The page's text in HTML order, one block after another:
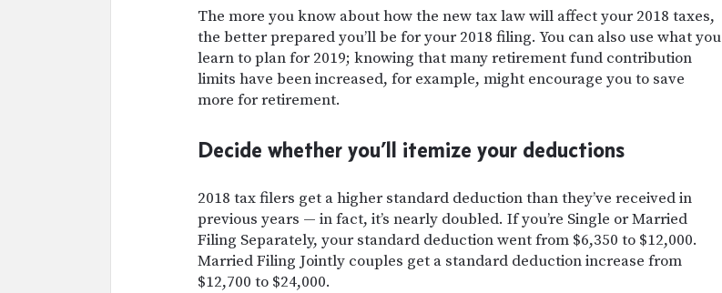
The more you know about how the new tax law will affect your 2018 taxes,
the better prepared you’ll be for your 2018 filing. You can also use what you
learn to plan for 2019; knowing that many retirement fund contribution
limits have been increased, for example, might encourage you to save
more for retirement.
Decide whether you’ll itemize your deductions
2018 tax filers get a higher standard deduction than they’ve received in
previous years — in fact, it’s nearly doubled. If you’re Single or Married
Filing Separately, your standard deduction went from $6,350 to $12,000.
Married Filing Jointly couples get a standard deduction increase from
$12,700 to $24,000.